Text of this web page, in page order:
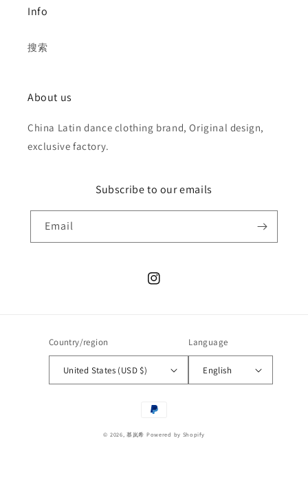
Info
搜索
About us
China Latin dance clothing brand, Original design,
exclusive factory.
Subscribe to our emails
Email
Instagram
Country/region
United States (USD $)
Language
English
Payment
© 2026,慕岚希 Powered by Shopify